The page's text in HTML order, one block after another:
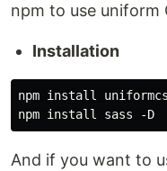
npm to use uniform
Installation
npm install
And if you want to